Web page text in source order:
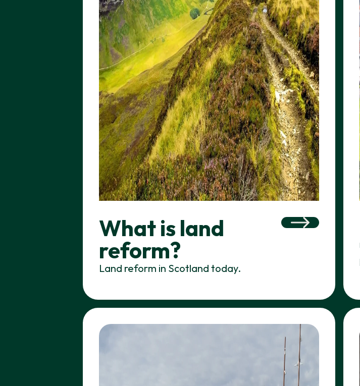
What is land
reform?
Land reform in Scotland today.